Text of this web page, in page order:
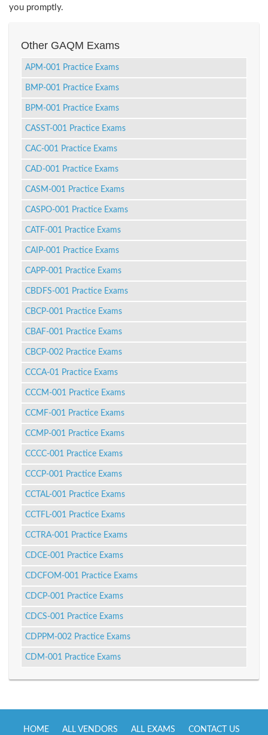
you promptly.
Other GAQM Exams
APM-001 Practice Exams
BMP-001 Practice Exams
BPM-001 Practice Exams
CASST-001 Practice Exams
CAC-001 Practice Exams
CAD-001 Practice Exams
CASM-001 Practice Exams
CASPO-001 Practice Exams
CATF-001 Practice Exams
CAIP-001 Practice Exams
CAPP-001 Practice Exams
CBDFS-001 Practice Exams
CBCP-001 Practice Exams
CBAF-001 Practice Exams
CBCP-002 Practice Exams
CCCA-01 Practice Exams
CCCM-001 Practice Exams
CCMF-001 Practice Exams
CCMP-001 Practice Exams
CCCC-001 Practice Exams
CCCP-001 Practice Exams
CCTAL-001 Practice Exams
CCTFL-001 Practice Exams
CCTRA-001 Practice Exams
CDCE-001 Practice Exams
CDCFOM-001 Practice Exams
CDCP-001 Practice Exams
CDCS-001 Practice Exams
CDPPM-002 Practice Exams
CDM-001 Practice Exams
HOME ALL VENDORS ALL EXAMS CONTACT US